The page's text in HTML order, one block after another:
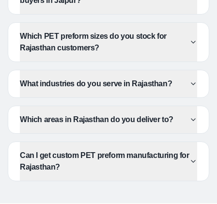
Which PET preform sizes do you stock for
Rajasthan customers?
What industries do you serve in Rajasthan?
Which areas in Rajasthan do you deliver to?
Can I get custom PET preform manufacturing for
Rajasthan?